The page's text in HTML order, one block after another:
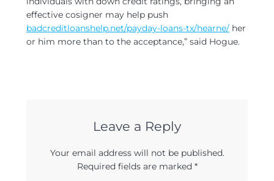
effective cosigner may help push
badcreditloanshelp.net/payday-loans-tx/hearne/ her
or him more than to the acceptance,” said Hogue.
Leave a Reply
Your email address will not be published.
Required fields are marked *